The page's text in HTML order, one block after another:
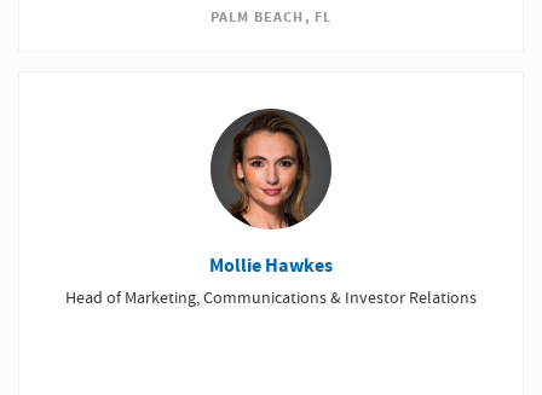
PALM BEACH, FL
Mollie Hawkes
Head of Marketing, Communications & Investor Relations